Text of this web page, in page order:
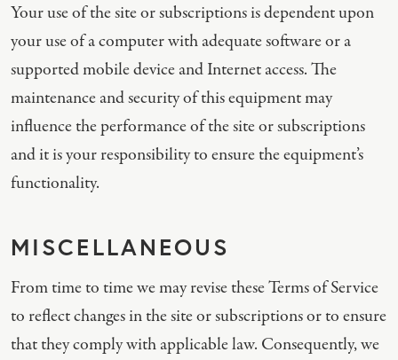
Your use of the site or subscriptions is dependent upon
your use of a computer with adequate software or a
supported mobile device and Internet access. The
maintenance and security of this equipment may
influence the performance of the site or subscriptions
and it is your responsibility to ensure the equipment’s
functionality.
MISCELLANEOUS
From time to time we may revise these Terms of Service
to reflect changes in the site or subscriptions or to ensure
that they comply with applicable law. Consequently, we